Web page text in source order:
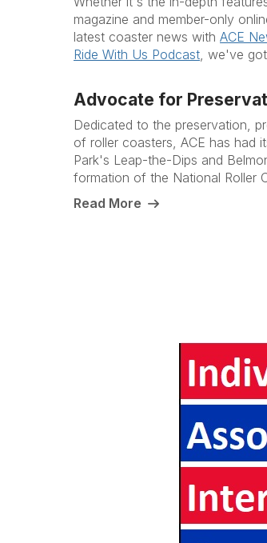
magazine and member-only
latest coaster news with ACE
Ride With Us Podcast, we've
Advocate for
Dedicated to the preservation,
of roller coasters, ACE has had
Park's Leap-the-Dips and
formation of the National Roller
Read More